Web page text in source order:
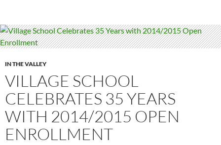
IN THE VALLEY
VILLAGE SCHOOL
CELEBRATES 35 YEARS
WITH 2014/2015 OPEN
ENROLLMENT